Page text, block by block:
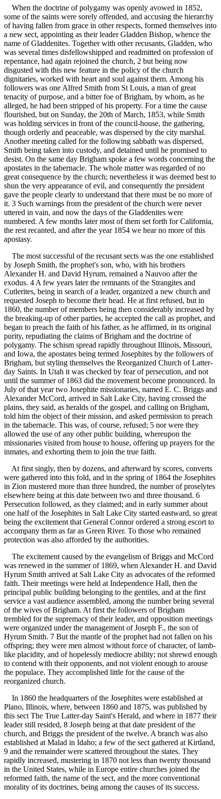
When the doctrine of polygamy was openly avowed in 1852,
some of the saints were sorely offended, and accusing the hierarchy
of having fallen from grace in other respects, formed themselves into
a new sect, appointing as their leader Gladden Bishop, whence the
name of Gladdenites. Together with other recusants, Gladden, who
was several times disfellowshipped and readmitted on profession of
repentance, had again rejoined the church, 2 but being now
disgusted with this new feature in the policy of the church
dignitaries, worked with heart and soul against them. Among his
followers was one Alfred Smith from St Louis, a man of great
tenacity of purpose, and a bitter foe of Brigham, by whom, as he
alleged, he had been stripped of his property. For a time the cause
flourished, but on Sunday, the 20th of March, 1853, while Smith
was holding services in front of the council-house, the gathering,
though orderly and peaceable, was dispersed by the city marshal.
Another meeting called for the following sabbath was dispersed,
Smith being taken into custody, and detained until he promised to
desist. On the same day Brigham spoke a few words concerning the
apostates in the tabernacle. The whole matter was regarded of no
great consequence by the church; nevertheless it was deemed best to
shun the very appearance of evil, and consequently the president
gave the people clearly to understand that there must be no more of
it. 3 Such warnings from the president of the church were never
uttered in vain, and now the days of the Gladdenites were
numbered. A few months later most of them set forth for California,
the rest recanted, and after the year 1854 we hear no more of this
apostasy.
The most successful of the recusant sects was the one established
by Joseph Smith, the prophet's son, who, with his brothers
Alexander H. and David Hyrum, remained a Nauvoo after the
exodus. 4 A few years later the remnants of the Strangites and
Cutlerites, being in search of a leader, organized a new church and
requested Joseph to become their head. He at first refused, but in
1860, the number of members being then considerably increased by
the breaking-up of other parties, he accepted the call as prophet, and
began to preach the faith of his father, as he affirmed, in its original
purity, repudiating the claims of Brigham and the doctrine of
polygamy. The schism spread rapidly throughout Illinois, Missouri,
and Iowa, the apostates being termed Josephites by the followers of
Brigham, but styling themselves the Reorganized Church of Latter-
day Saints. In Utah it was checked by fear of persecution, and not
until the summer of 1863 did the movement become pronounced. In
July of that year two Josephite missionaries, named E. C. Briggs and
Alexander McCord, arrived in Salt Lake City, having crossed the
plains, they said, as heralds of the gospel, and calling on Brigham,
told him the object of their mission, and asked permission to preach
in the tabernacle. This was, of course, refused; 5 nor were they
allowed the use of any other public building, whereupon the
missionaries visited from house to house, offering up prayers for the
inmates, and exhorting them to join the true faith.
At first singly, then by dozens, and afterward by scores, converts
were gathered into this fold, and in the spring of 1864 the Josephites
in Zion mustered more than three hundred, the number of proselytes
elsewhere being at this date between two and three thousand. 6
Persecution followed, as they claimed; and in early summer about
one half of the Josephites in Salt Lake City started eastward, so great
being the excitement that General Connor ordered a strong escort to
accompany them as far as Green River. To those who remained
protection was also afforded by the authorities.
The excitement caused by the evangelism of Briggs and McCord
was renewed in the summer of 1869, when Alexander H. and David
Hyrum Smith arrived at Salt Lake City as advocates of the reformed
faith. Their meetings were held at Independence Hall, then the
principal public building belonging to the gentiles, and at the first
service a vast audience assembled, among the number being several
of the wives of Brigham. At first the followers of Brigham
trembled for the supremacy of their leader, and opposition meetings
were organized under the management of Joseph F., the son of
Hyrum Smith. 7 But the mantle of the prophet had not fallen on his
offspring; they were men almost without force of character, of lamb-
like placidity, and of hopelessly mediocre ability; not shrewd enough
to contend with their opponents, and not violent enough to arouse
the populace. They accomplished little for the cause of the
reorganized church.
In 1860 the headquarters of the Josephites were established at
Plano, Illinois, where, between 1860 and 1875, was published by
this sect The True Latter-day Saint's Herald, and where in 1877 their
leader still resided, 8 Joseph being at that date president of the
church, and Briggs the president of the twelve. A branch was also
established at Malad in Idaho; a few of the sect gathered at Kirtland,
9 and the remainder were scattered throughout the states. They
rapidly increased, mustering in 1870 not less than twenty thousand
in the United States, while in Europe entire churches joined the
reformed faith, the name of the sect, and the more conventional
morality of its doctrines, being among the causes of its success.